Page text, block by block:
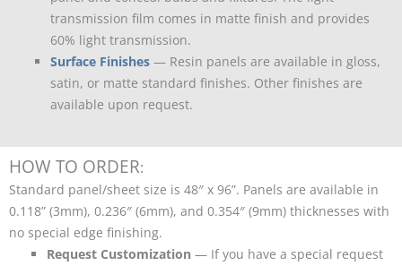
transmission film comes in matte finish and provides
60% light transmission.
Surface Finishes — Resin panels are available in gloss,
satin, or matte standard finishes. Other finishes are
available upon request.
HOW TO ORDER:
Standard panel/sheet size is 48″ x 96”. Panels are available in
0.118” (3mm), 0.236″ (6mm), and 0.354″ (9mm) thicknesses with
no special edge finishing.
Request Customization — If you have a special request